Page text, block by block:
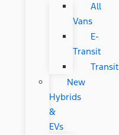
All
Vans
E-
Transit
Transit
New
Hybrids
&
EVs